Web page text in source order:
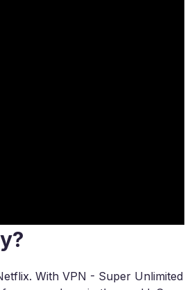
With VPN - Super Unlimited